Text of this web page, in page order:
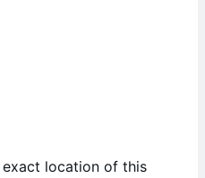
exact location of this